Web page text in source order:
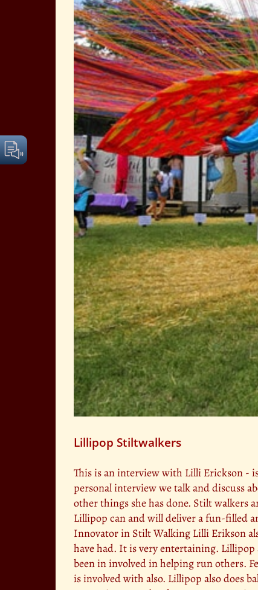
Lillipop Stiltwalkers
This is an interview with Lilli Erickson -
personal interview we talk and discuss
other things she has done. Stilt walkers
Lillipop can and will deliver a fun-filled
Innovator in Stilt Walking Lilli Erikson
have had. It is very entertaining. Lillipop
been in involved in helping run others.
is involved with also. Lillipop also does